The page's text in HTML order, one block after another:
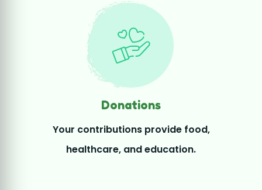
Your contributions provide food,
healthcare, and education.
Join Our Mission – Become a
Volunteer
Be a changemaker! Thousands of passionate volunteers